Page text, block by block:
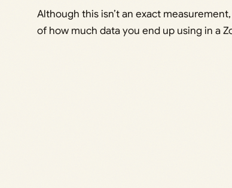
Although this isn’t an exact
of how much data you end up using in a